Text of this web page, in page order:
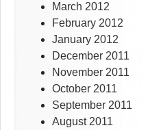
March 2012
February 2012
January 2012
December 2011
November 2011
October 2011
September 2011
August 2011